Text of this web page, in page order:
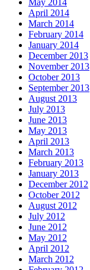
May 2014
April 2014
March 2014
February 2014
January 2014
December 2013
November 2013
October 2013
September 2013
August 2013
July 2013
June 2013
May 2013
April 2013
March 2013
February 2013
January 2013
December 2012
October 2012
August 2012
July 2012
June 2012
May 2012
April 2012
March 2012